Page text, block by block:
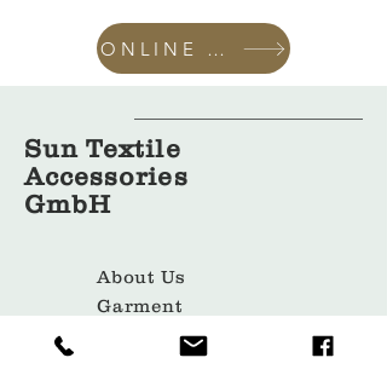
ONLINE SHOP
Sun Textile
Accessories
GmbH
About Us
Garment